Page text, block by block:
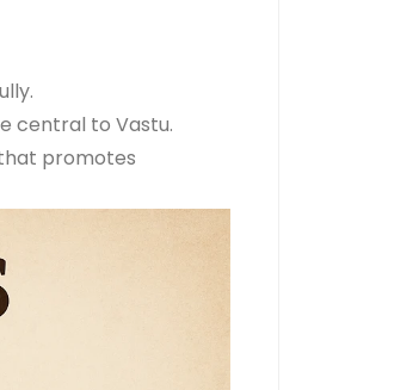
central to Vastu.
promotes